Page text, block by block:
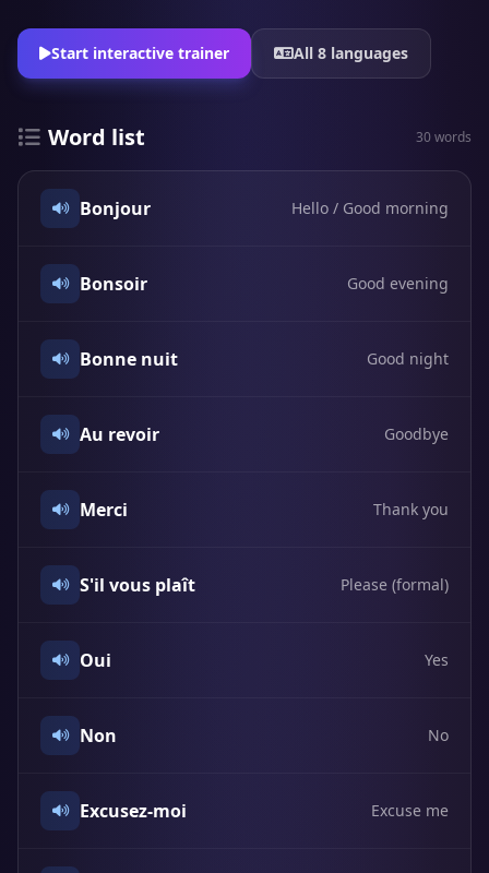
Start interactive trainer All 8 languages
Word list 30 words
Bonjour Hello / Good morning
Bonsoir Good evening
Bonne nuit Good night
Au revoir Goodbye
Merci Thank you
S'il vous plaît Please (formal)
Oui Yes
Non No
Excusez-moi Excuse me